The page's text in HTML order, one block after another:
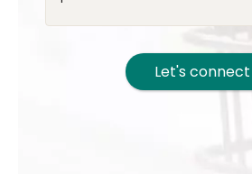
Let's connect